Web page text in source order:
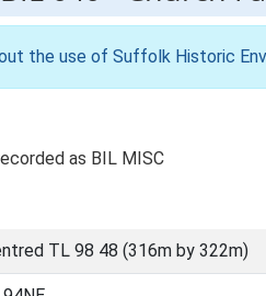
the use of Suffolk Historic
as BIL MISC
TL 98 48 (316m by 322m)